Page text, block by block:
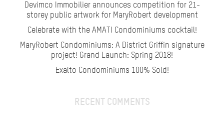
Devimco Immobilier announces competition for 21-
storey public artwork for MaryRobert development
Celebrate with the AMATI Condominiums cocktail!
MaryRobert Condominiums: A District Griffin signature
project! Grand Launch: Spring 2018!
Exalto Condominiums 100% Sold!
RECENT COMMENTS